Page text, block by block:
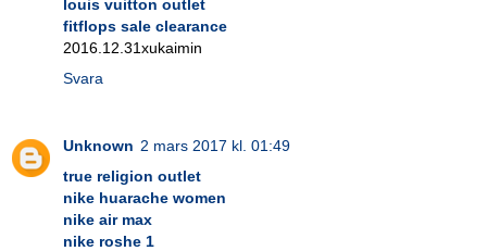
louis vuitton outlet
fitflops sale clearance
2016.12.31xukaimin
Svara
Unknown 2 mars 2017 kl. 01:49
true religion outlet
nike huarache women
nike air max
nike roshe 1